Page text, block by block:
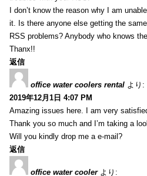
I don’t know the reason why I am
it. Is there anyone else getting the same
RSS problems? Anybody who knows
Thanx!!
返信
office water coolers rental より:
2019年12月1日 4:07 PM
Amazing issues here. I am very
Thank you so much and I’m taking a
Will you kindly drop me a e-mail?
返信
office water cooler より: